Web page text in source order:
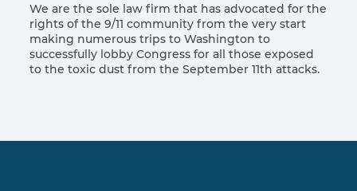
We are the sole law firm that has advocated for the
rights of the 9/11 community from the very start
making numerous trips to Washington to
successfully lobby Congress for all those exposed
to the toxic dust from the September 11th attacks.